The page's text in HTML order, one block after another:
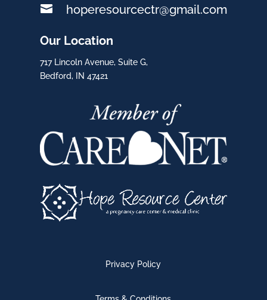
 hoperesourcectr@gmail.com
Our Location
717 Lincoln Avenue, Suite G,
Bedford, IN 47421
Privacy Policy